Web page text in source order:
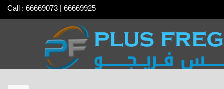
Call : 66669073 | 66669925